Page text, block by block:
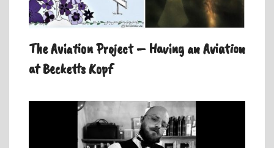
The Aviation Project – Having an Aviation
at Becketts Kopf